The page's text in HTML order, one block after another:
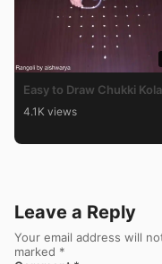
Easy to Draw Chukki
4.1K views
Leave a Reply
Your email address will
marked *